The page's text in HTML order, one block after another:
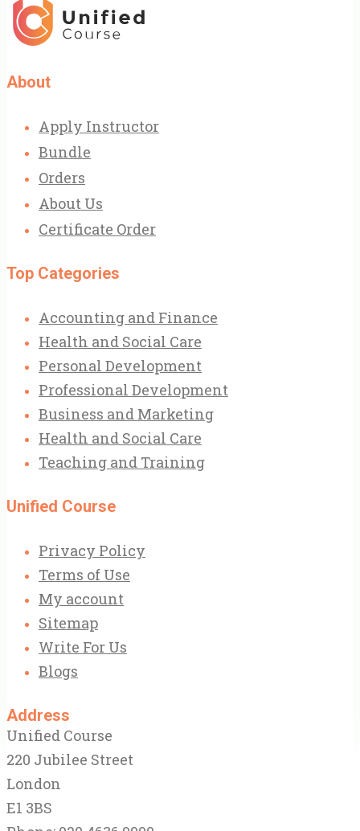
About
Apply Instructor
Bundle
Orders
About Us
Certificate Order
Top Categories
Accounting and Finance
Health and Social Care
Personal Development
Professional Development
Business and Marketing
Health and Social Care
Teaching and Training
Unified Course
Privacy Policy
Terms of Use
My account
Sitemap
Write For Us
Blogs
Address
Unified Course
220 Jubilee Street
London
E1 3BS